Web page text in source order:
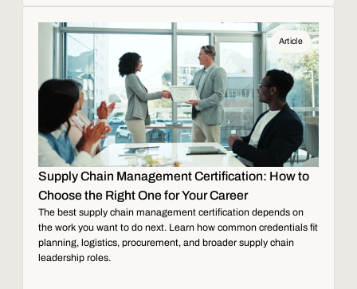
Article
Supply Chain Management Certification: How to
Choose the Right One for Your Career
The best supply chain management certification depends on
the work you want to do next. Learn how common credentials fit
planning, logistics, procurement, and broader supply chain
leadership roles.